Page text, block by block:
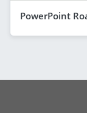
PowerPoint